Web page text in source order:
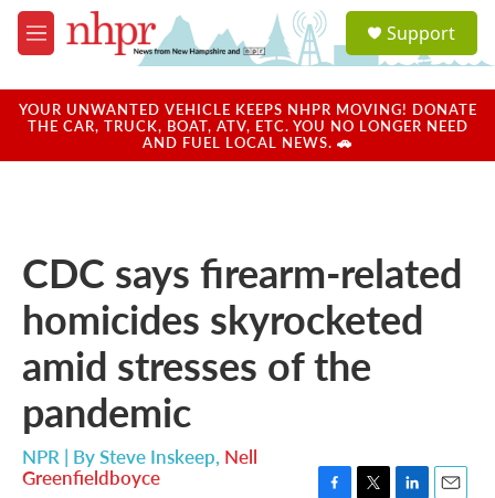
Skip to main content
M
e
u
a
u
Support
YOUR UNWANTED VEHICLE KEEPS NHPR MOVING! DONATE
THE CAR, TRUCK, BOAT, ATV, ETC. YOU NO LONGER NEED
AND FUEL LOCAL NEWS. 🚗
CDC says firearm-related
homicides skyrocketed
amid stresses of the
pandemic
NPR | BySteve Inskeep, Nell
Greenfieldboyce